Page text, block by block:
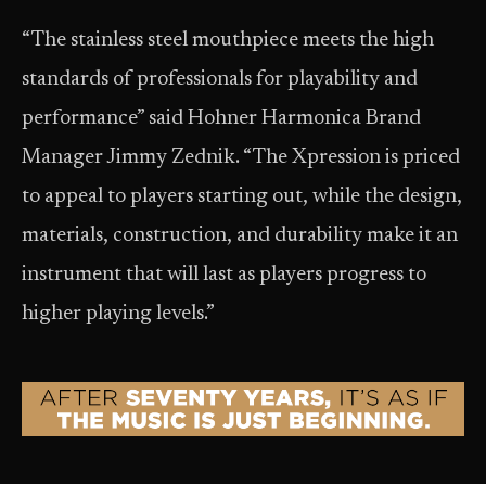
“The stainless steel mouthpiece meets the high
standards of professionals for playability and
performance” said Hohner Harmonica Brand
Manager Jimmy Zednik. “The Xpression is priced
to appeal to players starting out, while the design,
materials, construction, and durability make it an
instrument that will last as players progress to
higher playing levels.”